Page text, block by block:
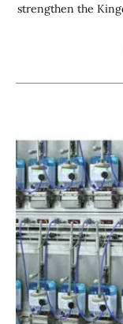
strengthen the